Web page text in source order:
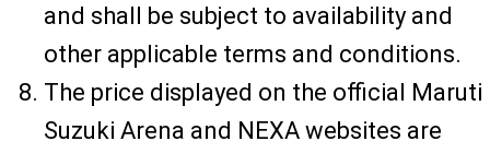
and shall be subject to availability and
other applicable terms and conditions.
The price displayed on the official Maruti
Suzuki Arena and NEXA websites are